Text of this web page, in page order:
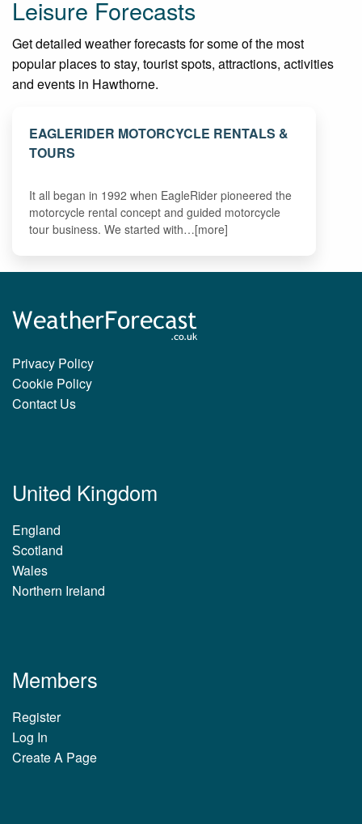
Leisure Forecasts
Get detailed weather forecasts for some of the most
popular places to stay, tourist spots, attractions, activities
and events in Hawthorne.
EAGLERIDER MOTORCYCLE RENTALS &
TOURS
It all began in 1992 when EagleRider pioneered the
motorcycle rental concept and guided motorcycle
tour business. We started with…[more]
Privacy Policy
Cookie Policy
Contact Us
United Kingdom
England
Scotland
Wales
Northern Ireland
Members
Register
Log In
Create A Page